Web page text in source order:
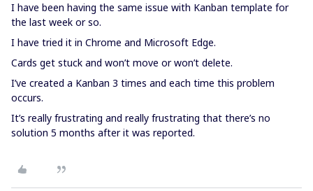
I have been having the same issue with Kanban template for
the last week or so.
I have tried it in Chrome and Microsoft Edge.
Cards get stuck and won’t move or won’t delete.
I’ve created a Kanban 3 times and each time this problem
occurs.
It’s really frustrating and really frustrating that there’s no
solution 5 months after it was reported.